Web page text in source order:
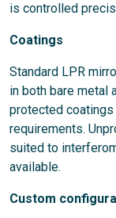
is controlled
Coatings
Standard LPR
in both bare metal
protected
requirements.
suited to
available.
Custom